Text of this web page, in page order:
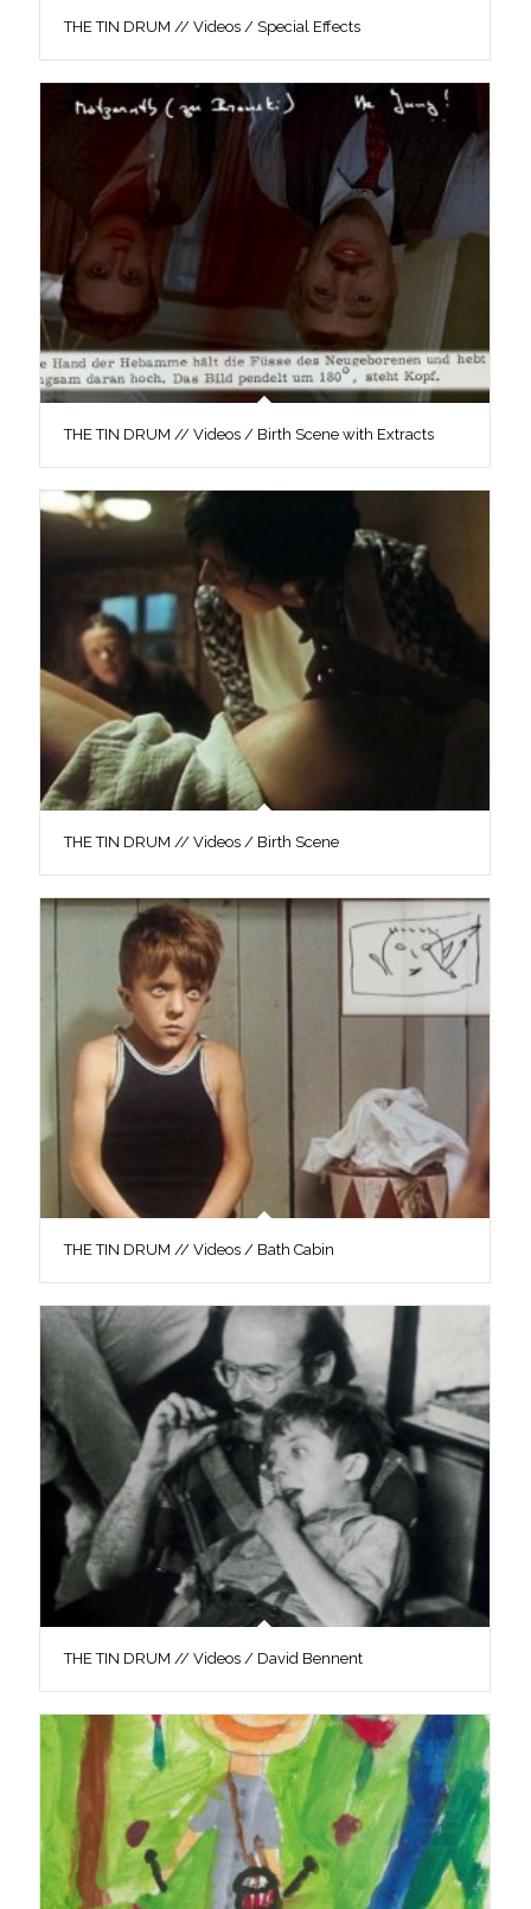
THE TIN DRUM // Videos / Special Effects
THE TIN DRUM // Videos / Birth Scene with Extracts
THE TIN DRUM // Videos / Birth Scene
THE TIN DRUM // Videos / Bath Cabin
THE TIN DRUM // Videos / David Bennent